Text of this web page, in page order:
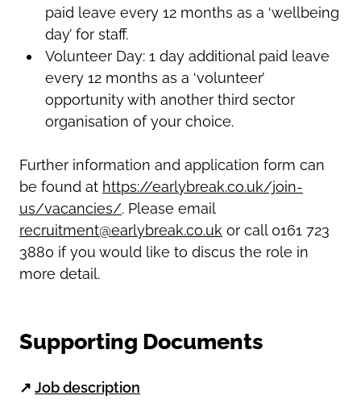
paid leave every 12 months as a ‘wellbeing
day’ for staff.
Volunteer Day: 1 day additional paid leave
every 12 months as a ‘volunteer’
opportunity with another third sector
organisation of your choice.
Further information and application form can
be found at https://earlybreak.co.uk/join-
us/vacancies/. Please email
recruitment@earlybreak.co.uk or call 0161 723
3880 if you would like to discus the role in
more detail.
Supporting Documents
↗ Job description